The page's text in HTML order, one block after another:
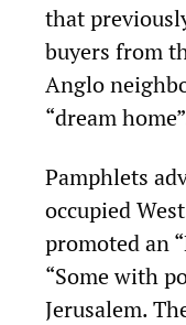
that
buyers from
Anglo
“dream
Pamphlets
occupied
promoted an
“Some with
Jerusalem.